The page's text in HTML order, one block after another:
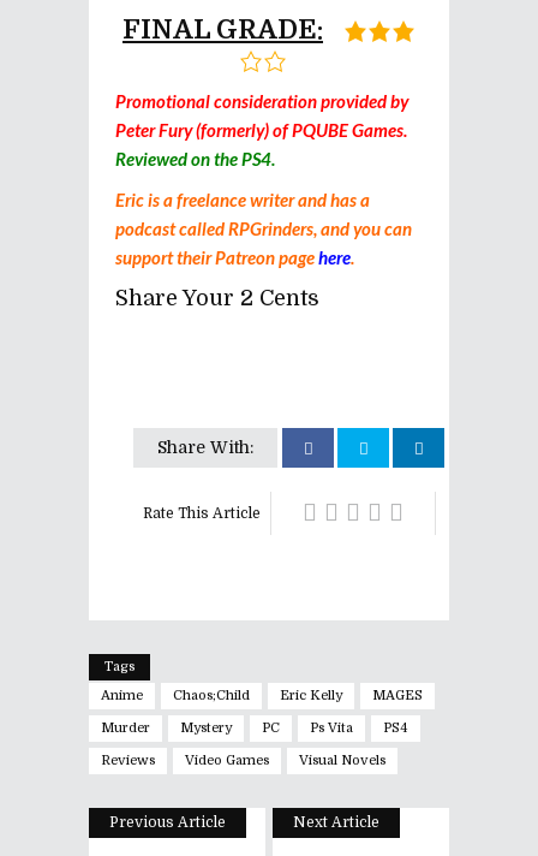
FINAL GRADE:
Promotional consideration provided by
Peter Fury (formerly) of PQUBE Games.
Reviewed on the PS4.
Eric is a freelance writer and has a
podcast called RPGrinders, and you can
support their Patreon pagehere.
Share Your 2 Cents
Share With:
Rate This Article
Tags
Anime
Chaos;child Eric Kelly MAGES
Murder Mystery PC Ps Vita PS4
Reviews Video Games Visual Novels
Previous Article Next Article